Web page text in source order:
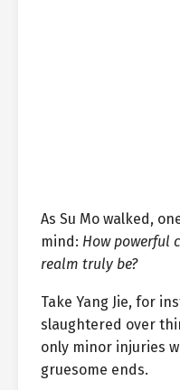
As Su Mo walked,
mind: How powerful
realm truly be?
Take Yang Jie, for
slaughtered over
only minor injuries
gruesome ends.